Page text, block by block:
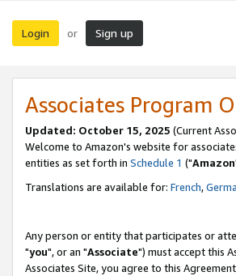
Login or Sign up
Associates Program
Updated: October 15, 2025 (Current
Welcome to Amazon's website for
entities as set forth in Schedule 1 ("Amazon
Translations are available for: French,
Any person or entity that participates or
"you", or an "Associate") must accept this
Associates Site, you agree to this